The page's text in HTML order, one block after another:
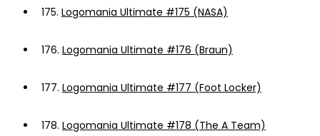
175. Logomania Ultimate #175 (NASA)
176. Logomania Ultimate #176 (Braun)
177. Logomania Ultimate #177 (Foot Locker)
178. Logomania Ultimate #178 (The A Team)